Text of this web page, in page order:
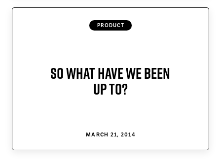
PRODUCT
So What Have We Been
Up To?
MARCH 21, 2014